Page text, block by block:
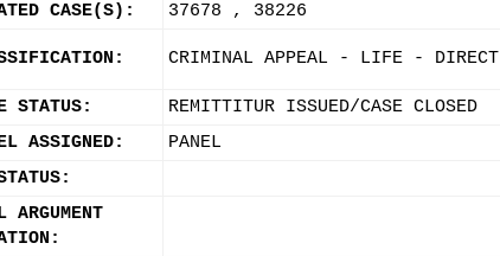
CASE(S):
37678 , 38226
CRIMINAL APPEAL - LIFE - DIRECT
STATUS:
REMITTITUR ISSUED/CASE CLOSED
ASSIGNED:
PANEL
ARGUMENT